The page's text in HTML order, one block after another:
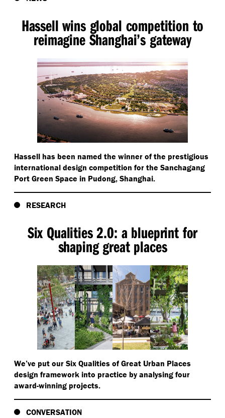
Hassell wins global competition to
reimagine Shanghai’s gateway
Hassell has been named the winner of the prestigious
international design competition for the Sanchagang
Port Green Space in Pudong, Shanghai.
RESEARCH
Six Qualities 2.0: a blueprint for
shaping great places
We’ve put our Six Qualities of Great Urban Places
design framework into practice by analysing four
award-winning projects.
CONVERSATION